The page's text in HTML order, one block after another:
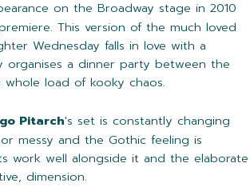
on the Broadway stage in 2010
This version of the much loved
Wednesday falls in love with a
a dinner party between the
whole load of kooky chaos.
Pitarch's set is constantly changing
messy and the Gothic feeling is
work well alongside it and the elaborate
dimension.